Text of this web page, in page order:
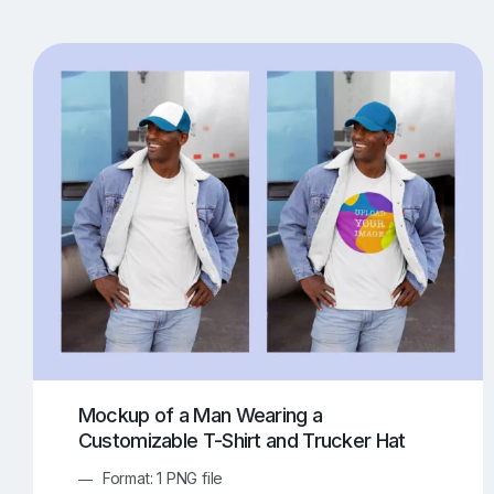
Artwork Mockups
Box Mockups Brochure Mockups
Food/Beverages Mockups 534
Invitation Card Mockups 138 Laptop Mockups
Notebook Mockups Outdoor Ad Mockups
Sign Mockups Smartphone Mockups
Mockup of a Man Wearing a
Customizable T-Shirt and Trucker Hat
Format: 1 PNG file